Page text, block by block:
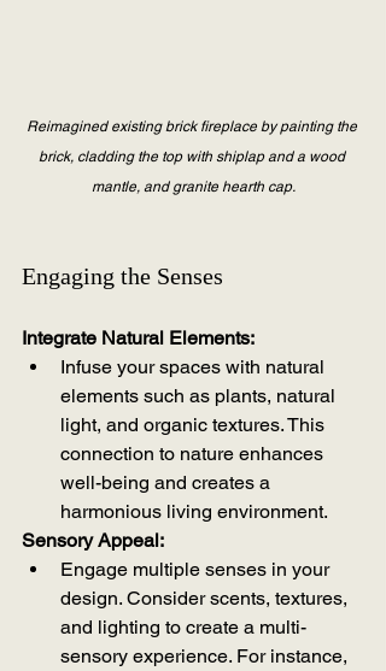
Reimagined existing brick fireplace by painting the
brick, cladding the top with shiplap and a wood
mantle, and granite hearth cap.
Engaging the Senses
Integrate Natural Elements:
Infuse your spaces with natural
elements such as plants, natural
light, and organic textures. This
connection to nature enhances
well-being and creates a
harmonious living environment.
Sensory Appeal:
Engage multiple senses in your
design. Consider scents, textures,
and lighting to create a multi-
sensory experience. For instance,